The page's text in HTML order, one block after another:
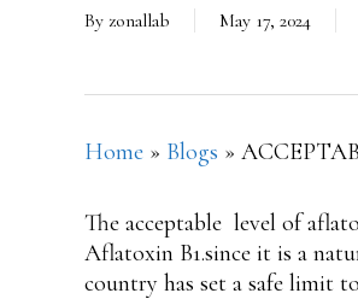
By zonallab May 17, 2024
Home » Blogs »
The acceptable level of
Aflatoxin B1.since it is a
country has set a safe limit